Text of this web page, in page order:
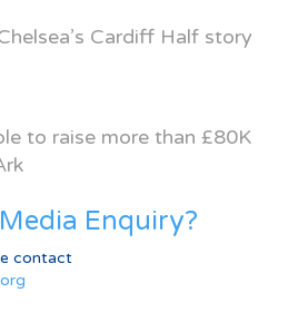
Cardiff Half story
to raise more than £80K
Enquiry?
contact